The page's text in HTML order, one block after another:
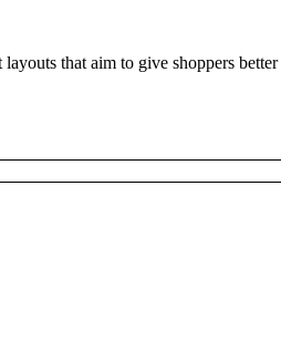
that aim to give shoppers